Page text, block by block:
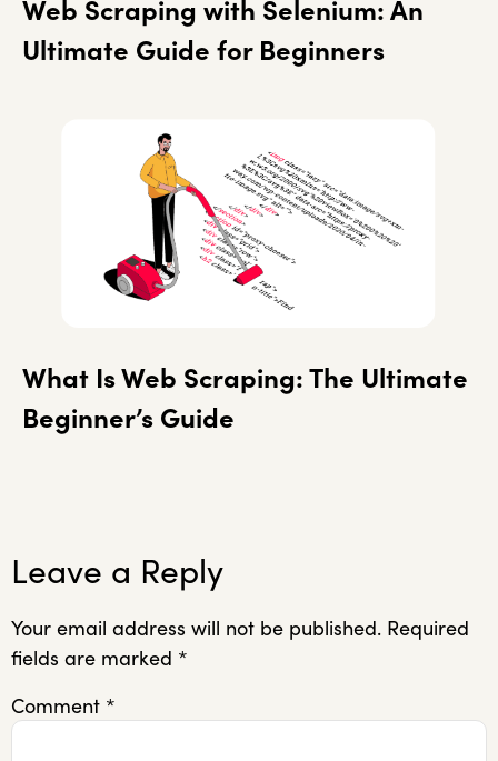
Web Scraping with Selenium: An
Ultimate Guide for Beginners
What Is Web Scraping: The Ultimate
Beginner’s Guide
Leave a Reply
Your email address will not be published. Required
fields are marked *
Comment *